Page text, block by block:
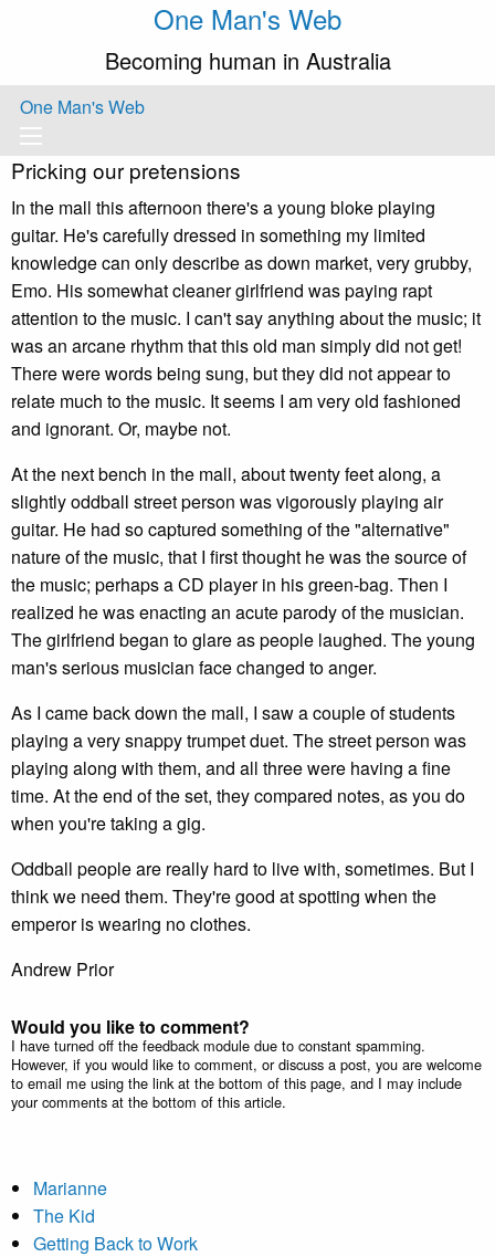
One Man's Web
Becoming human in Australia
One Man's Web
Pricking our pretensions
In the mall this afternoon there's a young bloke playing
guitar. He's carefully dressed in something my limited
knowledge can only describe as down market, very grubby,
Emo. His somewhat cleaner girlfriend was paying rapt
attention to the music. I can't say anything about the music; it
was an arcane rhythm that this old man simply did not get!
There were words being sung, but they did not appear to
relate much to the music. It seems I am very old fashioned
and ignorant. Or, maybe not.
At the next bench in the mall, about twenty feet along, a
slightly oddball street person was vigorously playing air
guitar. He had so captured something of the "alternative"
nature of the music, that I first thought he was the source of
the music; perhaps a CD player in his green-bag. Then I
realized he was enacting an acute parody of the musician.
The girlfriend began to glare as people laughed. The young
man's serious musician face changed to anger.
As I came back down the mall, I saw a couple of students
playing a very snappy trumpet duet. The street person was
playing along with them, and all three were having a fine
time. At the end of the set, they compared notes, as you do
when you're taking a gig.
Oddball people are really hard to live with, sometimes. But I
think we need them. They're good at spotting when the
emperor is wearing no clothes.
Andrew Prior
Would you like to comment?
I have turned off the feedback module due to constant spamming.
However, if you would like to comment, or discuss a post, you are welcome
to email me using the link at the bottom of this page, and I may include
your comments at the bottom of this article.
Marianne
The Kid
Getting Back to Work